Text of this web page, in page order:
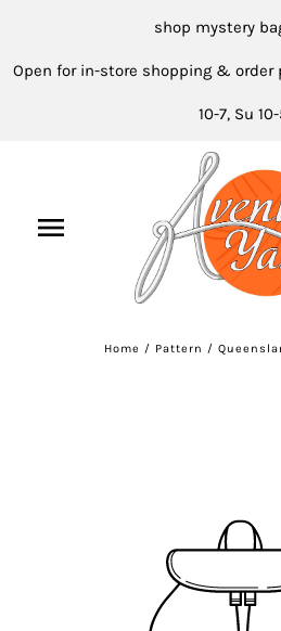
shop mystery
Open for in-store shopping & order
10-7, Su
Home / Pattern /